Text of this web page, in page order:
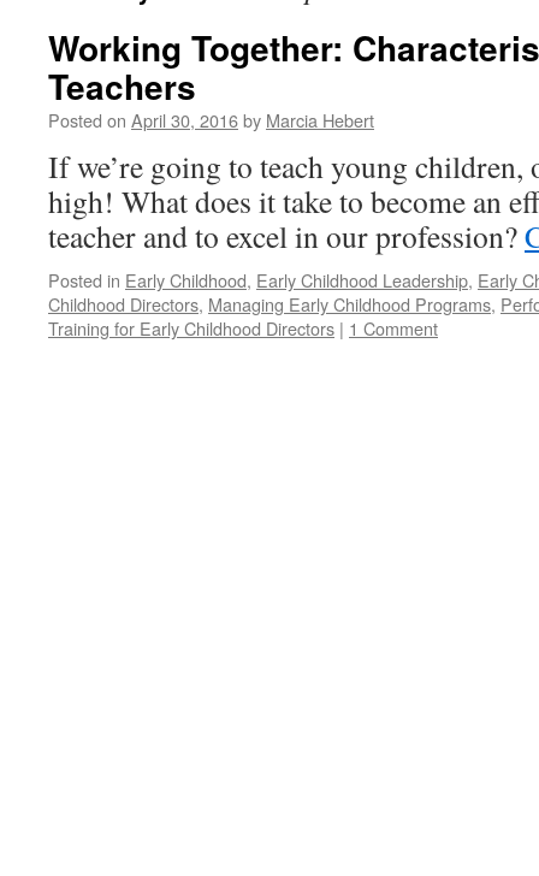
Working Together:
Teachers
Posted on April 30, 2016by Marcia Hebert
If we’re going to teach young children,
high! What does it take to become an
teacher and to excel in our profession?
Posted in Early Childhood, Early Childhood Leadership, Early
Childhood Directors, Managing Early Childhood Programs,
Training for Early Childhood Directors | 1 Comment